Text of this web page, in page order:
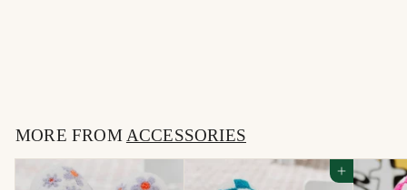
.
0
0
MORE FROMACCESSORIES
Add to cart